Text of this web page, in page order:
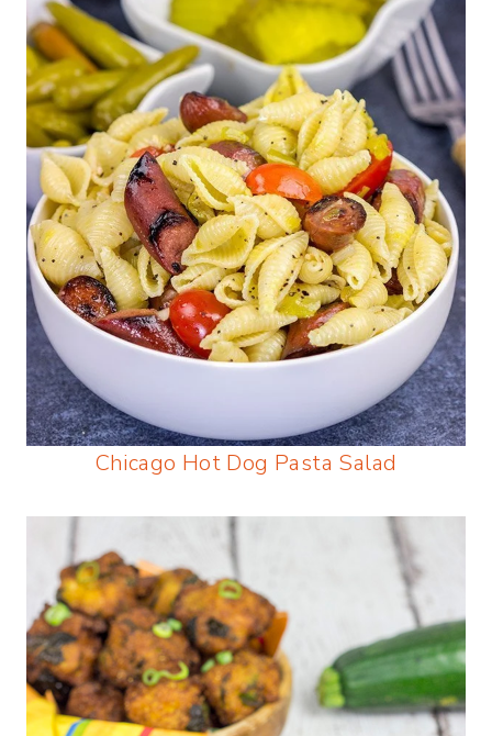
Chicago Hot Dog Pasta Salad